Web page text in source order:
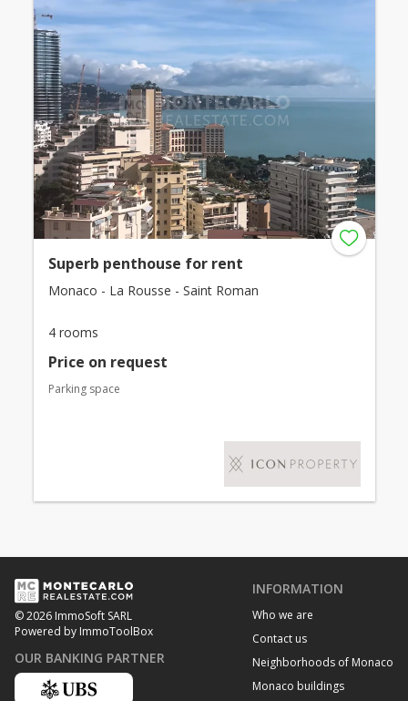
Superb penthouse for rent
Monaco - La Rousse - Saint Roman
4 rooms
Price on request
Parking space
© 2026 ImmoSoft SARL
Powered by ImmoToolBox
OUR BANKING PARTNER
INFORMATION
Who we are
Contact us
Neighborhoods of Monaco
Monaco buildings